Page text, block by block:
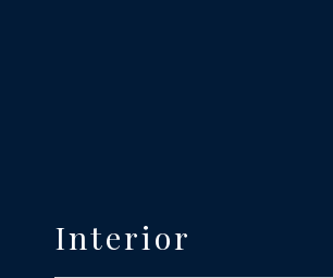
Interior